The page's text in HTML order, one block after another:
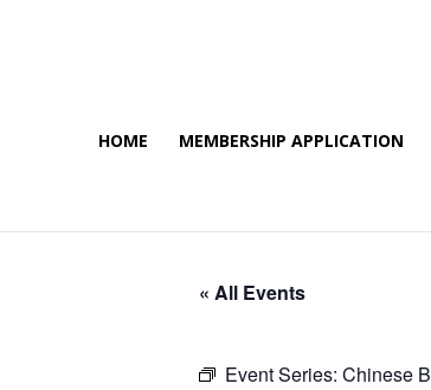
HOME MEMBERSHIP APPLICATION
« All Events
Event Series: Chinese